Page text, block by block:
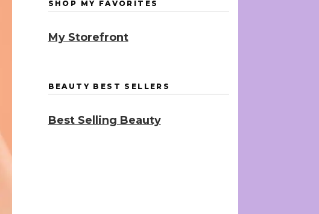
SHOP MY FAVORITES
My Storefront
BEAUTY BEST SELLERS
Best Selling Beauty